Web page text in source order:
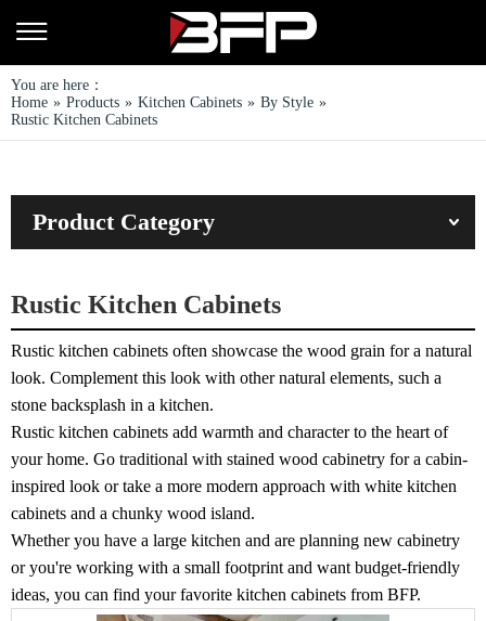
You are here：
Home » Products » Kitchen Cabinets » By Style »
Rustic Kitchen Cabinets
Product Category
Rustic Kitchen Cabinets
Rustic kitchen cabinets often showcase the wood grain for a natural
look. Complement this look with other natural elements, such a
stone backsplash in a kitchen.
Rustic kitchen cabinets add warmth and character to the heart of
your home. Go traditional with stained wood cabinetry for a cabin-
inspired look or take a more modern approach with white kitchen
cabinets and a chunky wood island.
Whether you have a large kitchen and are planning new cabinetry
or you're working with a small footprint and want budget-friendly
ideas, you can find your favorite kitchen cabinets from BFP.